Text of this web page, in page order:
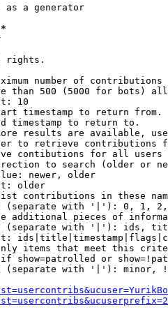
as a generator
rights.
number of contributions
than 500 (5000 for bots)
10
timestamp to return from.
timestamp to return to.
results are available,
to retrieve contributions
contibutions for all
to search (older or
newer, older
older
contributions in these
(separate with '|'): 0, 1,
additional pieces of
(separate with '|'): ids,
items that meet this
show=patrolled or
(separate with '|'): minor,